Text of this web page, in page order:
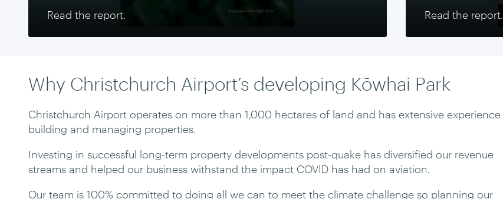
Read the report. Read the report.
Why Christchurch Airport’s developing Kōwhai Park
Christchurch Airport operates on more than 1,000 hectares of land and has extensive experience
building and managing properties.
Investing in successful long-term property developments post-quake has diversified our revenue
streams and helped our business withstand the impact COVID has had on aviation.
Our team is 100% committed to doing all we can to meet the climate challenge so planning our